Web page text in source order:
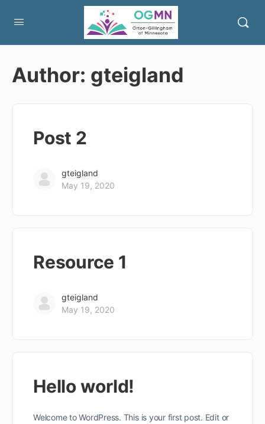
Author: gteigland
Post 2
gteigland
May 19, 2020
Resource 1
gteigland
May 19, 2020
Hello world!
Welcome to WordPress. This is your first post. Edit or